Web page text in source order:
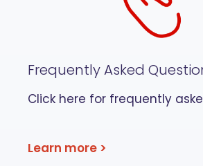
Frequently Asked
Click here for frequently
Learn more >